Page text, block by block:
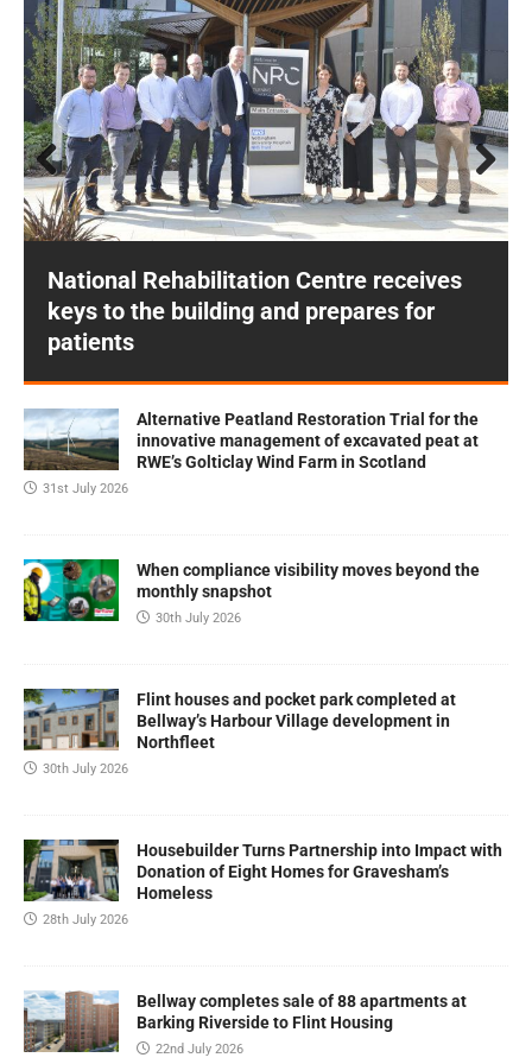
National Rehabilitation Centre receives
keys to the building and prepares for
patients
Prev
ious
Next
Alternative Peatland Restoration Trial for the
innovative management of excavated peat at
RWE’s Golticlay Wind Farm in Scotland
31st July 2026
When compliance visibility moves beyond the
monthly snapshot
30th July 2026
Flint houses and pocket park completed at
Bellway’s Harbour Village development in
Northfleet
30th July 2026
Housebuilder Turns Partnership into Impact with
Donation of Eight Homes for Gravesham’s
Homeless
28th July 2026
Bellway completes sale of 88 apartments at
Barking Riverside to Flint Housing
22nd July 2026